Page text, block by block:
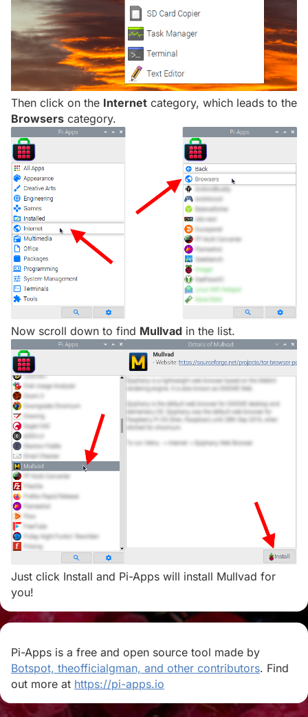
Then click on the Internet category, which leads to the
Browsers category.
Now scroll down to find Mullvad in the list.
Just click Install and Pi-Apps will install Mullvad for
you!
Pi-Apps is a free and open source tool made by
Botspot, theofficialgman, and other contributors. Find
out more at https://pi-apps.io